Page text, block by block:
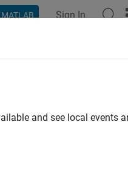
Sign In
and see local events